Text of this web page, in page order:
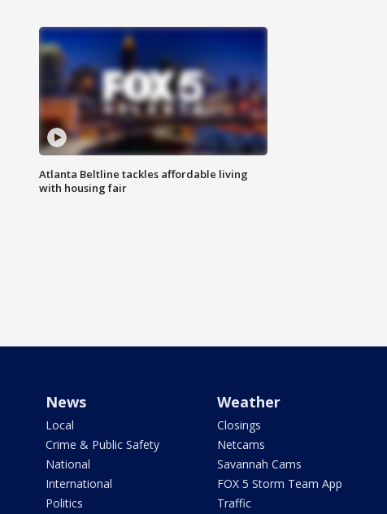
Atlanta Beltline tackles affordable living
with housing fair
News
Local
Crime & Public Safety
National
International
Politics
Weather
Closings
Netcams
Savannah Cams
FOX 5 Storm Team App
Traffic